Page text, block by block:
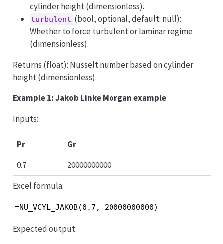
cylinder height (dimensionless).
turbulent (bool, optional, default: null):
Whether to force turbulent or laminar regime
(dimensionless).
Returns (float): Nusselt number based on cylinder
height (dimensionless).
Example 1: Jakob Linke Morgan example
Inputs:
Pr
Gr
0.7
20000000000
Excel formula:
=NU_VCYL_JAKOB(0.7, 20000000000)
Expected output: